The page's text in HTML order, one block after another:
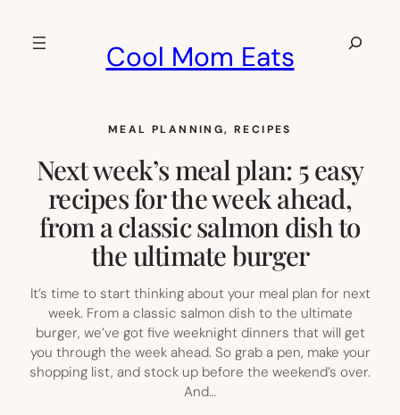
Cool Mom Eats
Search
MEAL PLANNING, RECIPES
Next week’s meal plan: 5 easy
recipes for the week ahead,
from a classic salmon dish to
the ultimate burger
It’s time to start thinking about your meal plan for next
week. From a classic salmon dish to the ultimate
burger, we’ve got five weeknight dinners that will get
you through the week ahead. So grab a pen, make your
shopping list, and stock up before the weekend’s over.
And…